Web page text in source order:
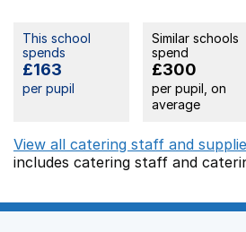
This school
spends
£163
per pupil
Similar schools
spend
£300
per pupil, on
average
View all catering staff and
includes catering staff and